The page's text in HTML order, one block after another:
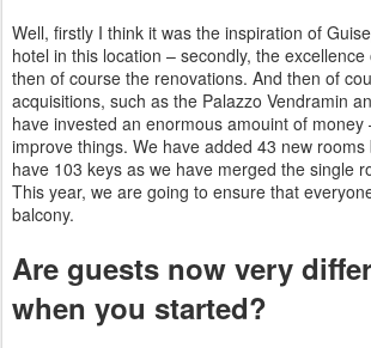
Well, firstly I think it was the inspiration of
hotel in this location – secondly, the
then of course the renovations. And then of
acquisitions, such as the Palazzo Vendramin
have invested an enormous amouint of money
improve things. We have added 43 new rooms
have 103 keys as we have merged the single
This year, we are going to ensure that
balcony.
Are guests now very
when you started?